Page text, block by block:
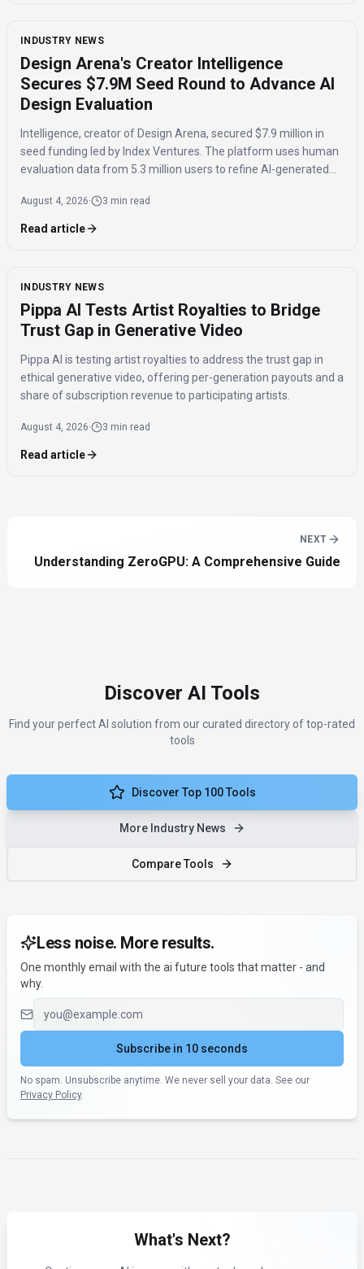
INDUSTRY NEWS
Design Arena's Creator Intelligence
Secures $7.9M Seed Round to Advance AI
Design Evaluation
Intelligence, creator of Design Arena, secured $7.9 million in
seed funding led by Index Ventures. The platform uses human
evaluation data from 5.3 million users to refine AI-generated
August 4, 2026· 3 min read
Read article
INDUSTRY NEWS
Pippa AI Tests Artist Royalties to Bridge
Trust Gap in Generative Video
Pippa AI is testing artist royalties to address the trust gap in
ethical generative video, offering per-generation payouts and a
share of subscription revenue to participating artists.
August 4, 2026· 3 min read
Read article
NEXT
Understanding ZeroGPU: A Comprehensive Guide
Discover AI Tools
Find your perfect AI solution from our curated directory of top-rated
tools
Discover Top 100 Tools
More Industry News
Compare Tools
Less noise. More results.
One monthly email with the ai future tools that matter - and
why.
Email address
Subscribe in 10 seconds
No spam. Unsubscribe anytime. We never sell your data. See our
Privacy Policy.
What's Next?